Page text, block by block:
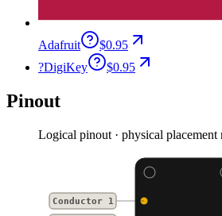
Adafruit
$0.95
?DigiKey $0.95
Pinout
Logical pinout · physical placement
Conductor 1